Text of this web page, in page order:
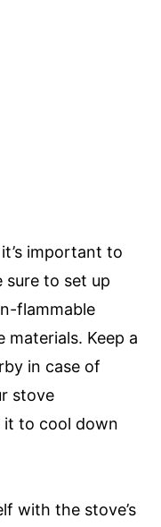
important to
sure to set up
flammable
Keep a
in case of
stove
it to cool down
with the stove’s